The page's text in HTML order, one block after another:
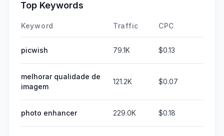
Top Keywords
Keyword Traffic CPC
picwish 79.1K $0.13
melhorar qualidade de
imagem
121.2K $0.07
photo enhancer 229.0K $0.18